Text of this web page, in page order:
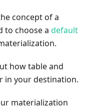
concept of a
to choose a default
how table and
in your destination.
materialization